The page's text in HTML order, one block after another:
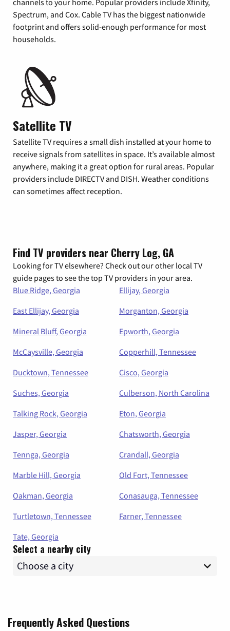
Spectrum, and Cox. Cable TV has the biggest nationwide
footprint and offers solid-enough performance for most
households.
Satellite TV
Satellite TV requires a small dish installed at your home to
receive signals from satellites in space. It’s available almost
anywhere, making it a great option for rural areas. Popular
providers include DIRECTV and DISH. Weather conditions
can sometimes affect reception.
Find TV providers near Cherry Log, GA
Looking for TV elsewhere? Check out our other local TV
guide pages to see the top TV providers in your area.
Blue Ridge, Georgia
Ellijay, Georgia
East Ellijay, Georgia
Morganton, Georgia
Mineral Bluff, Georgia
Epworth, Georgia
McCaysville, Georgia
Copperhill, Tennessee
Ducktown, Tennessee
Cisco, Georgia
Suches, Georgia
Culberson, North Carolina
Talking Rock, Georgia
Eton, Georgia
Jasper, Georgia
Chatsworth, Georgia
Tennga, Georgia
Crandall, Georgia
Marble Hill, Georgia
Old Fort, Tennessee
Oakman, Georgia
Conasauga, Tennessee
Turtletown, Tennessee
Farner, Tennessee
Tate, Georgia
Select a nearby city
Frequently Asked Questions